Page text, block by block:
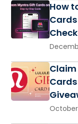
How
Claim
October